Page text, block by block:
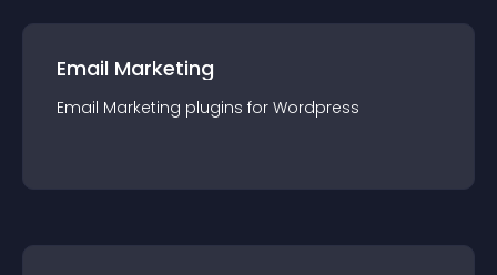
Email Marketing
Email Marketing plugins for Wordpress